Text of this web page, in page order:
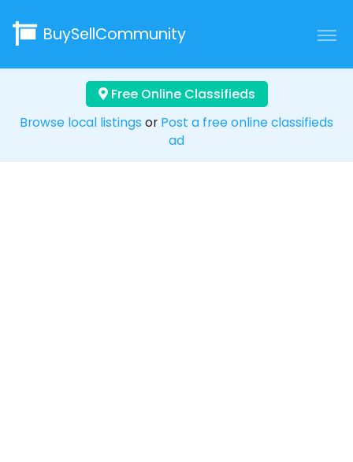
BuySellCommunity
Free Online Classifieds
Browse local listings or Post a free online classifieds
ad